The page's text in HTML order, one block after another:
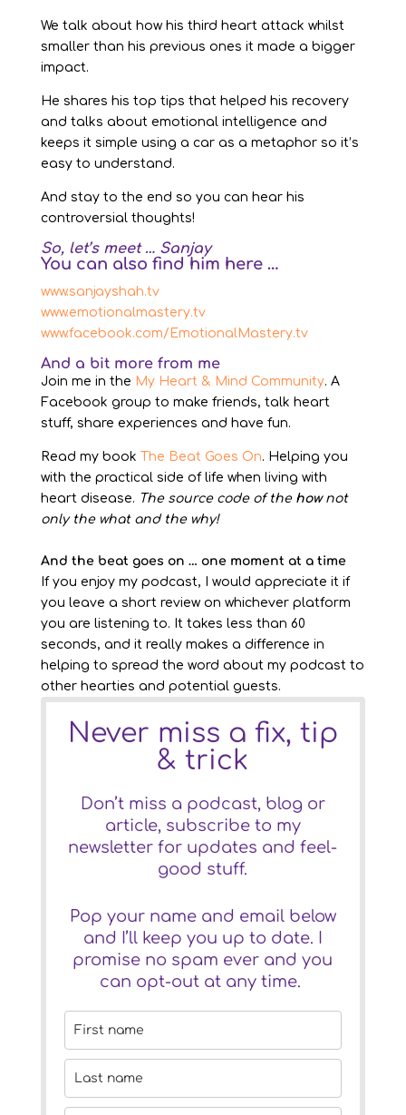
We talk about how his third heart attack whilst
smaller than his previous ones it made a bigger
impact.
He shares his top tips that helped his recovery
and talks about emotional intelligence and
keeps it simple using a car as a metaphor so it’s
easy to understand.
And stay to the end so you can hear his
controversial thoughts!
So, let’s meet … Sanjay
You can also find him here …
www.sanjayshah.tv
www.emotionalmastery.tv
www.facebook.com/EmotionalMastery.tv
And a bit more from me
Join me in the My Heart & Mind Community. A
Facebook group to make friends, talk heart
stuff, share experiences and have fun.
Read my book The Beat Goes On. Helping you
with the practical side of life when living with
heart disease. The source code of the hownot
only the what and the why!
And the beat goes on … one moment at a time
If you enjoy my podcast, I would appreciate it if
you leave a short review on whichever platform
you are listening to. It takes less than 60
seconds, and it really makes a difference in
helping to spread the word about my podcast to
other hearties and potential guests.
Never miss a fix, tip
& trick
Don’t miss a podcast, blog or
article, subscribe to my
newsletter for updates and feel-
good stuff.
Pop your name and email below
and I’ll keep you up to date. I
promise no spam ever and you
can opt-out at any time.